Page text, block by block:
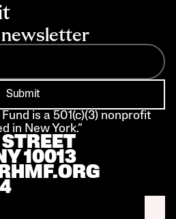
newsletter
Submit
is a 501(c)(3) nonprofit
in New York.”
10013